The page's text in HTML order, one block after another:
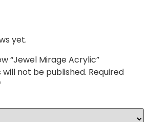
yet.
“Jewel Mirage Acrylic”
not be published. Required